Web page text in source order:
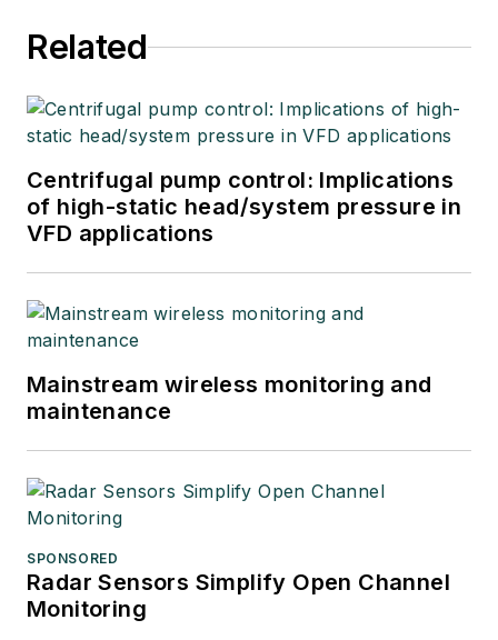
Related
Centrifugal pump control: Implications
of high-static head/system pressure in
VFD applications
Mainstream wireless monitoring and
maintenance
SPONSORED
Radar Sensors Simplify Open Channel
Monitoring